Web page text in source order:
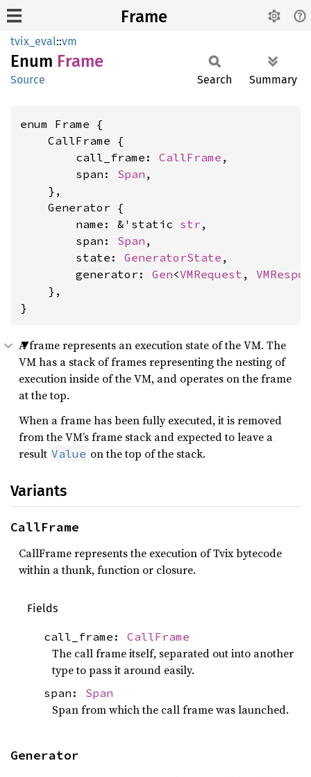
Frame
tvix_eval::vm
Enum Frame
Source Search Summary
enum Frame {
    CallFrame {
        call_frame:
CallFrame ,
        span:
Span ,
    },
    Generator {
        name: &'static
str ,
        span:
Span ,
        state:
GeneratorState ,
        generator:
Gen<VMRequest ,
    },
}
A frame represents an execution state of the VM. The
VM has a stack of frames representing the nesting of
execution inside of the VM, and operates on the frame
at the top.
When a frame has been fully executed, it is removed
from the VM’s frame stack and expected to leave a
result Value on the top of the stack.
Variants
CallFrame
CallFrame represents the execution of Tvix bytecode
within a thunk, function or closure.
Fields
call_frame: CallFrame
The call frame itself, separated out into another
type to pass it around easily.
span: Span
Span from which the call frame was launched.
Generator